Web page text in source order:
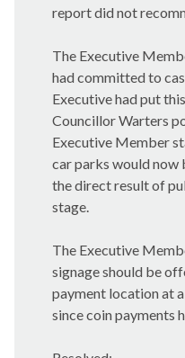
report did not
The Executive
had committed to
Executive had put
Councillor Warters
Executive Member
car parks would now
the direct result of
stage.
The Executive
signage should be
payment location at
since coin payments